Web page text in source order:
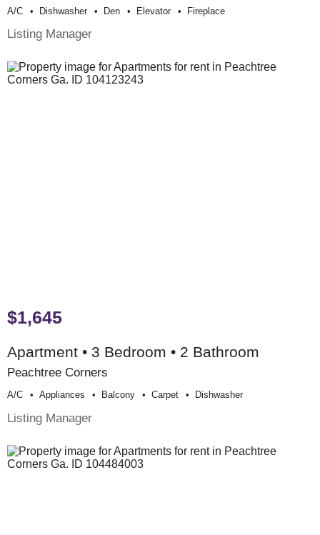
A/c Dishwasher Den Elevator Fireplace
Listing Manager
$1,645
Apartment • 3 Bedroom • 2 Bathroom
Peachtree Corners
A/c Appliances Balcony Carpet Dishwasher
Listing Manager